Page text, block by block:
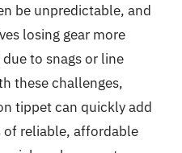
be unpredictable, and
losing gear more
to snags or line
these challenges,
tippet can quickly add
of reliable, affordable